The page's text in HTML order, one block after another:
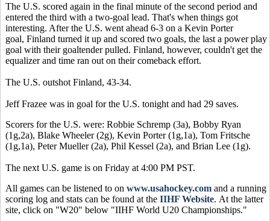
The U.S. scored again in the final minute of the second period and
entered the third with a two-goal lead. That's when things got
interesting. After the U.S. went ahead 6-3 on a Kevin Porter
goal, Finland turned it up and scored two goals, the last a power play
goal with their goaltender pulled. Finland, however, couldn't get the
equalizer and time ran out on their comeback effort.
The U.S. outshot Finland, 43-34.
Jeff Frazee was in goal for the U.S. tonight and had 29 saves.
Scorers for the U.S. were: Robbie Schremp (3a), Bobby Ryan
(1g,2a), Blake Wheeler (2g), Kevin Porter (1g,1a), Tom Fritsche
(1g,1a), Peter Mueller (2a), Phil Kessel (2a), and Brian Lee (1g).
The next U.S. game is on Friday at 4:00 PM PST.
All games can be listened to on www.usahockey.com and a running
scoring log and stats can be found at the IIHF Website. At the latter
site, click on "W20" below "IIHF World U20 Championships."